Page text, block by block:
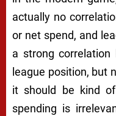
actually no
or net spend, and
a strong correlation
league position, but
it should be kind
spending is